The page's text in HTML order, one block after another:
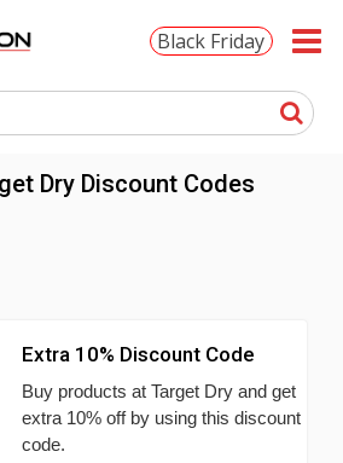
Black Friday
Dry Discount Codes
Extra 10% Discount Code
Buy products at Target Dry and get
extra 10% off by using this discount
code.